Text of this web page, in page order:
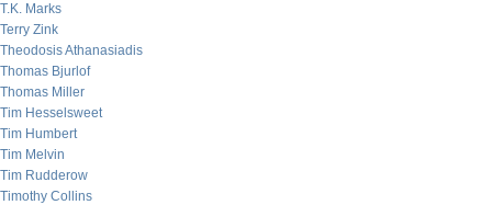
T.K. Marks
Terry Zink
Theodosis Athanasiadis
Thomas Bjurlof
Thomas Miller
Tim Hesselsweet
Tim Humbert
Tim Melvin
Tim Rudderow
Timothy Collins